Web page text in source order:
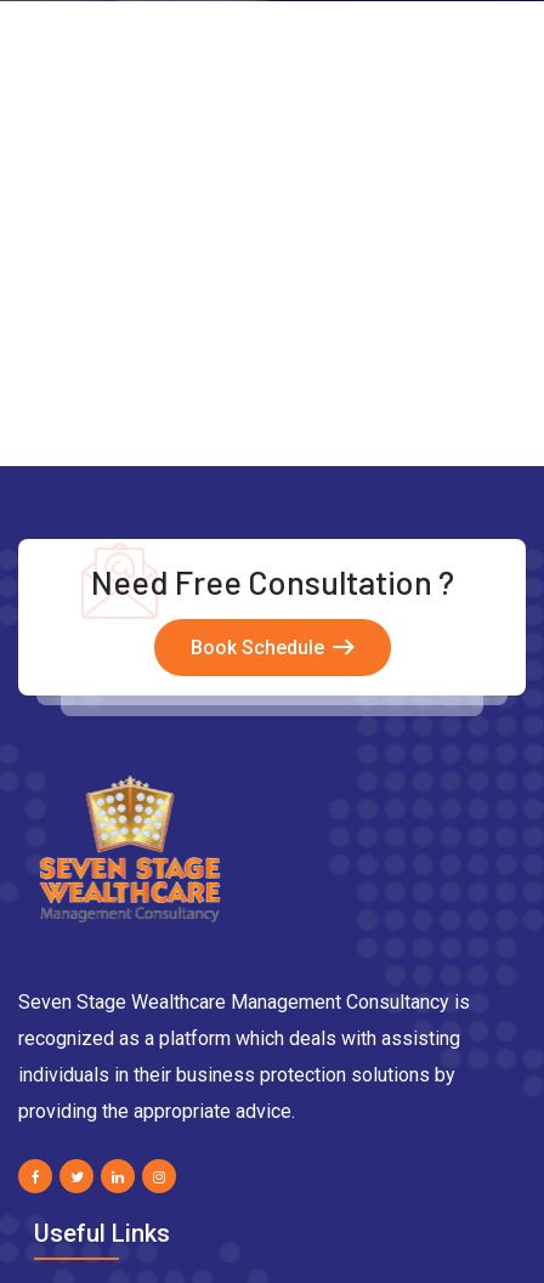
Need Free Consultation ?
Book Schedule
Seven Stage Wealthcare Management Consultancy is
recognized as a platform which deals with assisting
individuals in their business protection solutions by
providing the appropriate advice.
Useful Links